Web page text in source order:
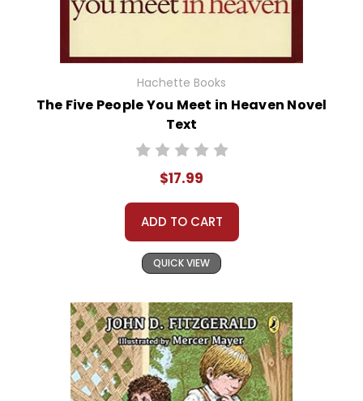
Hachette Books
The Five People You Meet in Heaven Novel
Text
$17.99
ADD TO CART
QUICK VIEW